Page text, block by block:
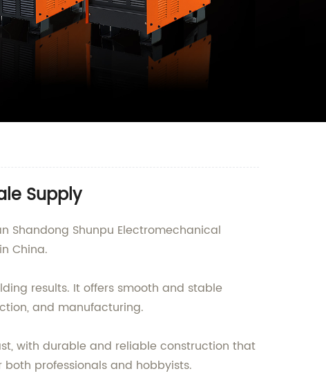
Supply
Shandong Shunpu Electromechanical
China.
results. It offers smooth and stable
and manufacturing.
with durable and reliable construction that
professionals and hobbyists.